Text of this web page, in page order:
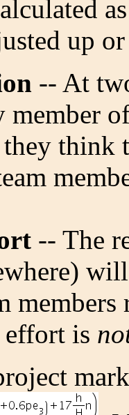
up
-- At
member
think
-- The
effort is